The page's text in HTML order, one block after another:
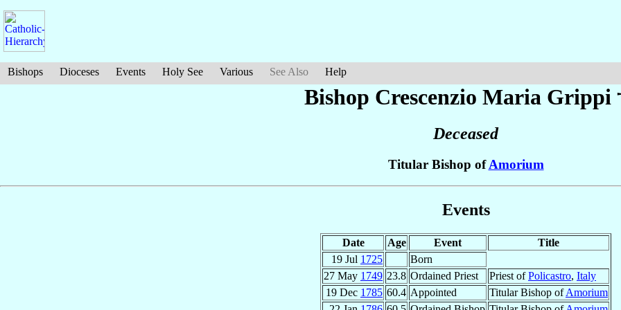
Bishops Dioceses Events Holy See Various See Also Help
Bishop Crescenzio Maria Grippi
Deceased
Titular Bishop ofAmorium
Events
Date Age Event
Title
19 Jul 1725
Born
27 May 1749 23.8 Ordained Priest Priest ofPolicastro, Italy
19 Dec 1785 60.4 Appointed Titular Bishop ofAmorium